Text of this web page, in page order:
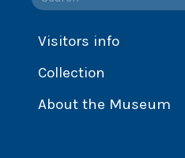
Visitors info
Collection
About the Museum